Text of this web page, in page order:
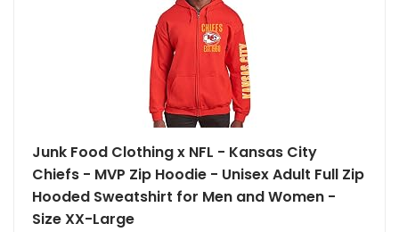
Junk Food Clothing x NFL - Kansas City
Chiefs - MVP Zip Hoodie - Unisex Adult Full Zip
Hooded Sweatshirt for Men and Women -
Size XX-Large